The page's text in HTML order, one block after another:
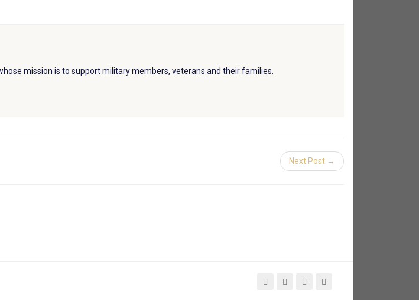
mission is to support military members, veterans and their families.
Next Post →